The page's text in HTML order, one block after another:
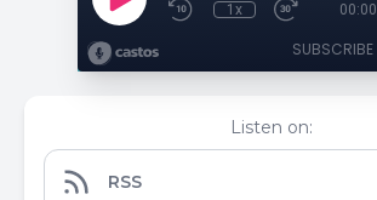
1x 00:00
SUBSCRIBE
Listen on:
RSS